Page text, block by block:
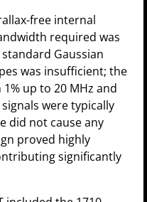
free internal
required was
Gaussian
was insufficient; the
up to 20 MHz and
were typically
did not cause any
proved highly
significantly